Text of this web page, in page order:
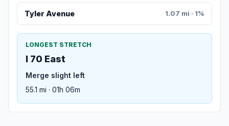
Tyler Avenue 1.07 mi · 1%
LONGEST STRETCH
I 70 East
Merge slight left
55.1 mi · 01h 06m